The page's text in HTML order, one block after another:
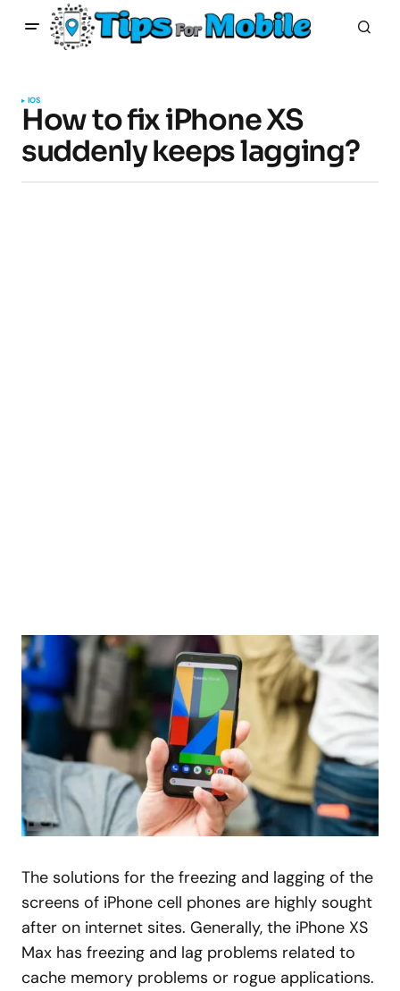
IOS
How to fix iPhone XS
suddenly keeps lagging?
The solutions for the freezing and lagging of the
screens of iPhone cell phones are highly sought
after on internet sites. Generally, the iPhone XS
Max has freezing and lag problems related to
cache memory problems or rogue applications.